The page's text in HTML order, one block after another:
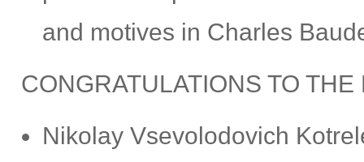
and motives in Charles
CONGRATULATIONS TO
Nikolay Vsevolodovich